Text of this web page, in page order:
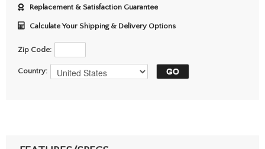
Replacement & Satisfaction Guarantee
Calculate Your Shipping & Delivery Options
Zip Code:
Country: